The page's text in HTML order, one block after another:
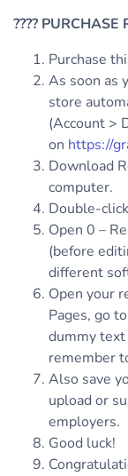
???? PURCHASE
Purchase
As soon as
store
(Account >
on https://
Download
computer.
Double-
Open 0 –
(before
different
Open your
Pages, go
dummy
remember
Also save
upload or
employers.
Good luck!